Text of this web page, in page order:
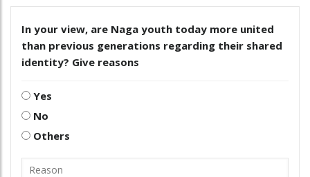
In your view, are Naga youth today more united
than previous generations regarding their shared
identity? Give reasons
Yes
No
Others